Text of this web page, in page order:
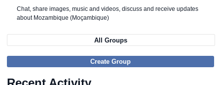
Chat, share images, music and videos, discuss and receive updates
about Mozambique (Moçambique)
All Groups
Create Group